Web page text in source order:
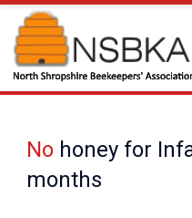
No honey for
months